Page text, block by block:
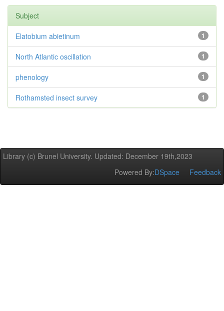
Subject
1
Elatobium abietinum
1
North Atlantic oscillation
1
phenology
1
Rothamsted insect survey
Library (c) Brunel University. Updated: December 19th,2023
Powered By:DSpace Feedback